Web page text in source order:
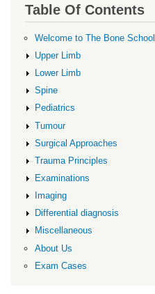
Table Of Contents
Welcome to The Bone School
Upper Limb
Lower Limb
Spine
Pediatrics
Tumour
Surgical Approaches
Trauma Principles
Examinations
Imaging
Differential diagnosis
Miscellaneous
About Us
Exam Cases